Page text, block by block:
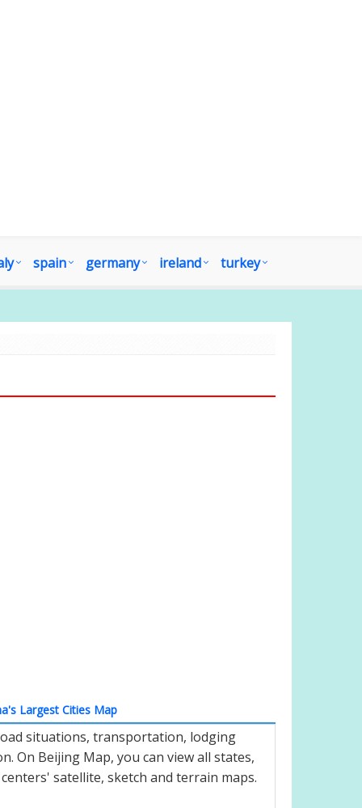
spain germany ireland turkey
Largest Cities Map
situations, transportation, lodging
On Beijing Map, you can view all states,
satellite, sketch and terrain maps.